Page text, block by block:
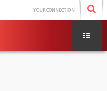
YOUR CONNECTION